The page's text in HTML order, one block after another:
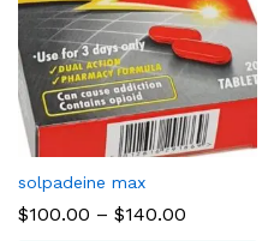
solpadeine max
$100.00 – $140.00